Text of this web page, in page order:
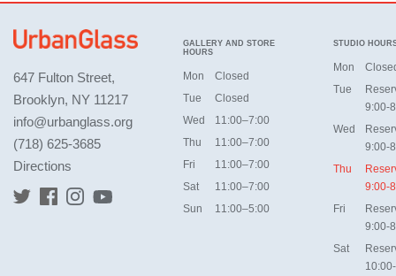
647 Fulton Street,
Brooklyn, NY 11217
info@urbanglass.org
(718) 625-3685
Directions
GALLERY AND STORE
HOURS
Mon
Closed
Tue
Closed
Wed
11:00–7:00
Thu
11:00–7:00
Fri
11:00–7:00
Sat
11:00–7:00
Sun
11:00–5:00
STUDIO
Mon
Tue
9:00-
Wed
9:00-
Thu
9:00-
Fri
9:00-
Sat